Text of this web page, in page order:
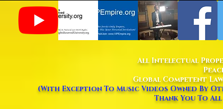
All Intelectual
Global Competent
(With Exception To Music Videos Owned By
Thank You To